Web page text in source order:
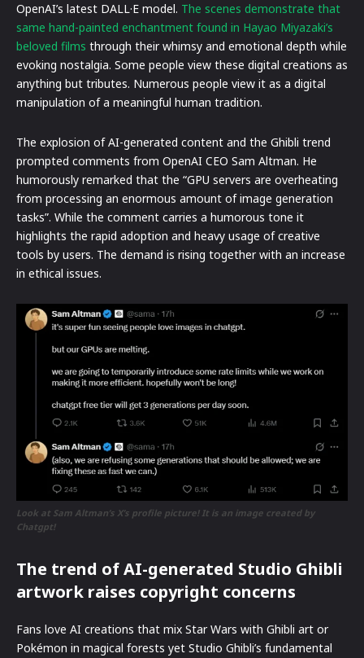
OpenAI’s latest DALL·E model. The scenes demonstrate that
same hand-painted enchantment found in Hayao Miyazaki’s
beloved films through their whimsy and emotional depth while
evoking nostalgia. Some people view these digital creations as
anything but tributes. Numerous people view it as a digital
manipulation of a meaningful human tradition.
The explosion of AI-generated content and the Ghibli trend
prompted comments from OpenAI CEO Sam Altman. He
humorously remarked that the “GPU servers are overheating
from processing an enormous amount of image generation
tasks”. While the comment carries a humorous tone it
highlights the rapid adoption and heavy usage of creative
tools by users. The demand is rising together with an increase
in ethical issues.
Look at Sam Altman’s X’s profile picture! It is an image created by
Chatgpt!
The trend of AI-generated Studio Ghibli
artwork raises copyright concerns
Fans love AI creations that mix Star Wars with Ghibli art or
Pokémon in magical forests yet Studio Ghibli’s fundamental